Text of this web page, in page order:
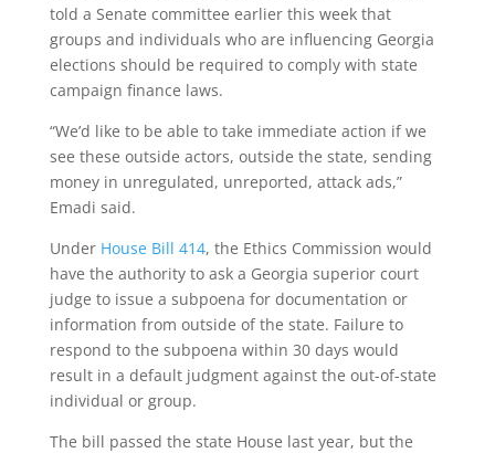
told a Senate committee earlier this week that
groups and individuals who are influencing Georgia
elections should be required to comply with state
campaign finance laws.
“We’d like to be able to take immediate action if we
see these outside actors, outside the state, sending
money in unregulated, unreported, attack ads,”
Emadi said.
Under House Bill 414, the Ethics Commission would
have the authority to ask a Georgia superior court
judge to issue a subpoena for documentation or
information from outside of the state. Failure to
respond to the subpoena within 30 days would
result in a default judgment against the out-of-state
individual or group.
The bill passed the state House last year, but the